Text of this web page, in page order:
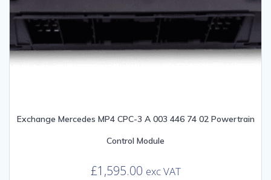
Exchange Mercedes MP4 CPC-3 A 003 446 74 02 Powertrain
Control Module
£1,595.00 exc VAT